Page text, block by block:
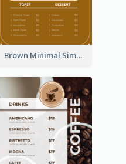
Brown Minimal Simple Cafe Menu